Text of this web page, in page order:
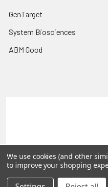
GenTarget
System Biosciences
ABM Good
©2026 Reportergene IMAGE
We use cookies (and other
to improve your shopping